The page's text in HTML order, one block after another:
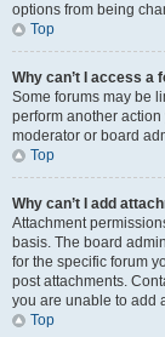
options from being
Top
Why can’t I access a
Some forums may be
perform another
moderator or board
Top
Why can’t I add
Attachment
basis. The board
for the specific forum
post attachments.
you are unable to add
Top